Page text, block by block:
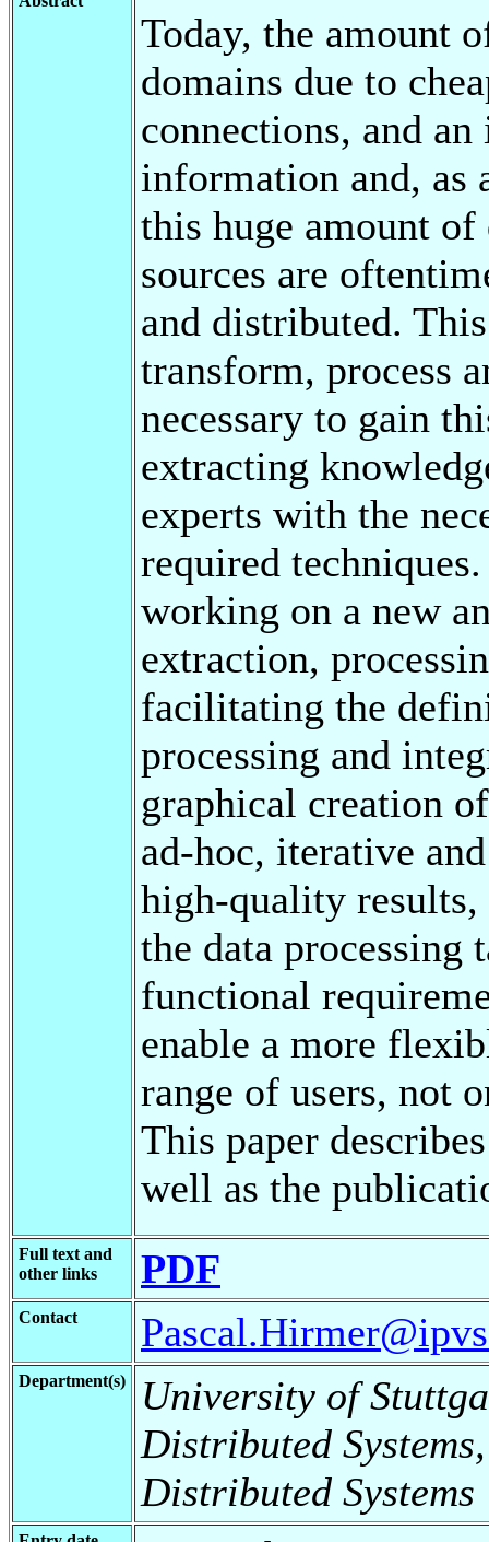
Today, the amount
domains due to
connections, and
information and, as
this huge amount
sources are
and distributed.
transform, process
necessary to gain
extracting
experts with the
required
working on a new
extraction,
facilitating the
processing and
graphical creation
ad-hoc, iterative
high-quality
the data processing
functional
enable a more
range of users, not
This paper
well as the
Full text and
other links
PDF
Contact
Department(s)
University of
Distributed
Distributed Systems